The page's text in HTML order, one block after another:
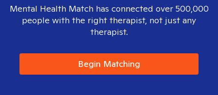
Mental Health Match has connected over 500,000
people with the right therapist, not just any
therapist.
Begin Matching